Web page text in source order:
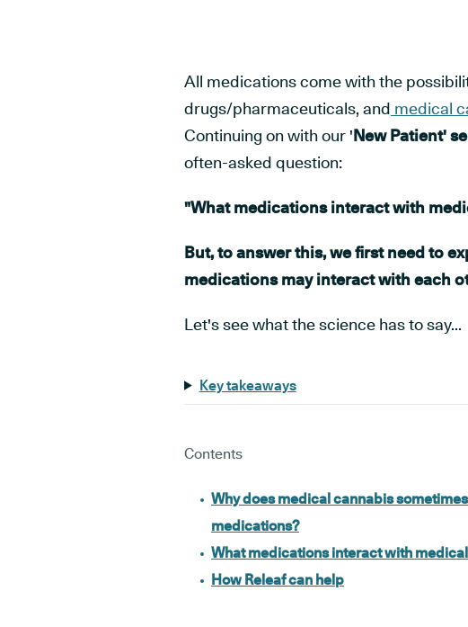
All medications come with the
drugs/pharmaceuticals, and medical
Continuing on with our 'New Patient'
often-asked question:
"What medications interact with
But, to answer this, we first need to
medications may interact with each
Let's see what the science has to say...
Key takeaways
Contents
Why does medical cannabis
medications?
What medications interact with
How Releaf can help